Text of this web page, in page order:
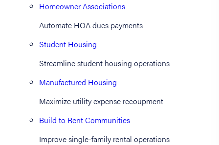
Homeowner Associations
Automate HOA dues payments
Student Housing
Streamline student housing operations
Manufactured Housing
Maximize utility expense recoupment
Build to Rent Communities
Improve single-family rental operations